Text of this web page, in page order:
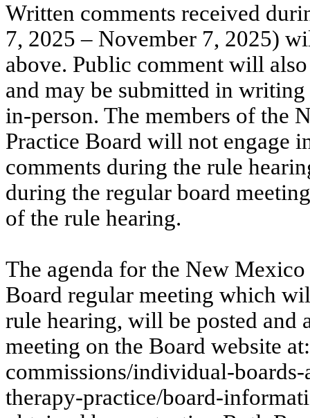
Written comments received
7, 2025 – November 7, 2025)
above. Public comment will
and may be submitted in
in-person. The members of the
Practice Board will not engage
comments during the rule
during the regular board
of the rule hearing.
The agenda for the New
Board regular meeting which
rule hearing, will be posted and
meeting on the Board website
commissions/individual-
therapy-practice/board-